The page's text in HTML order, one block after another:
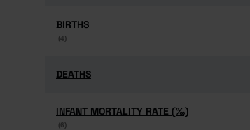
BIRTHS
(4)
BIRTHS
(4)
DEATHS
DEATHS
INFANT MORTALITY RATE (‰)
(6)
INFANT MORTALITY RATE (‰)
(6)